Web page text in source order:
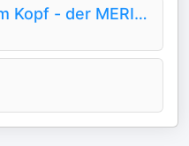
Reisen beginnt im Kopf - der MERIAN-Podcast